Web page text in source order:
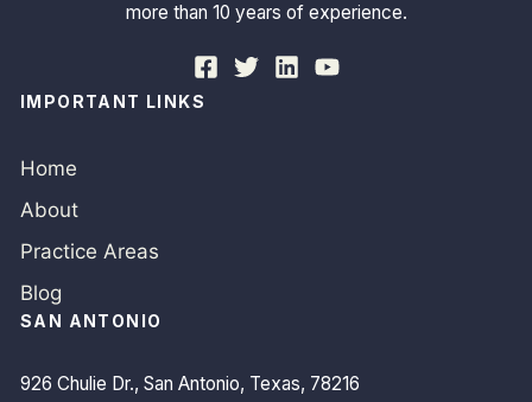
more than 10 years of experience.
IMPORTANT LINKS
Home
About
Practice Areas
Blog
SAN ANTONIO
926 Chulie Dr., San Antonio, Texas, 78216